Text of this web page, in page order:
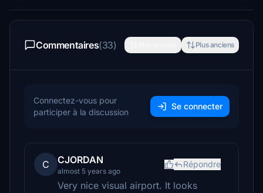
Commentaires(33) Plus anciens
Connectez-vous pour
participer à la discussion
Se connecter
C CJORDAN
almost 5 years ago
Répondre
Very nice visual airport. It looks